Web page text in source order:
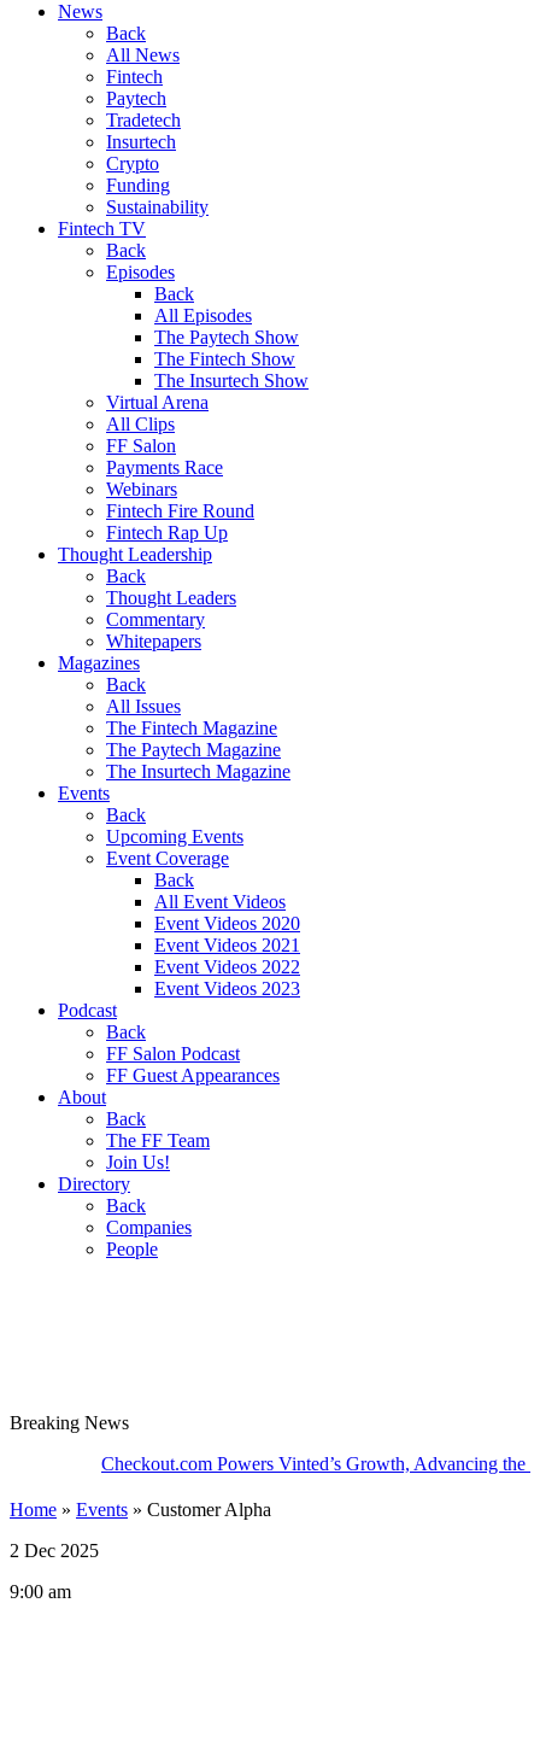
News
Back
All News
Fintech
Paytech
Tradetech
Insurtech
Crypto
Funding
Sustainability
Fintech TV
Back
Episodes
Back
All Episodes
The Paytech Show
The Fintech Show
The Insurtech Show
Virtual Arena
All Clips
FF Salon
Payments Race
Webinars
Fintech Fire Round
Fintech Rap Up
Thought Leadership
Back
Thought Leaders
Commentary
Whitepapers
Magazines
Back
All Issues
The Fintech Magazine
The Paytech Magazine
The Insurtech Magazine
Events
Back
Upcoming Events
Event Coverage
Back
All Event Videos
Event Videos 2020
Event Videos 2021
Event Videos 2022
Event Videos 2023
Podcast
Back
FF Salon Podcast
FF Guest Appearances
About
Back
The FF Team
Join Us!
Directory
Back
Companies
People
Breaking News
Checkout.com Powers Vinted’s Growth, Advancing the
Home » Events » Customer Alpha
2 Dec 2025
9:00 am